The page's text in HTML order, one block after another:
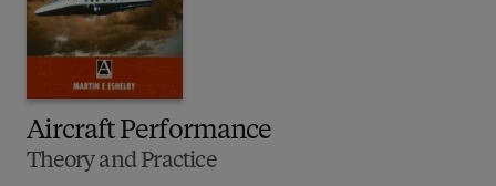
Aircraft Performance
Theory and Practice